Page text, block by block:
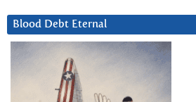
Blood Debt Eternal